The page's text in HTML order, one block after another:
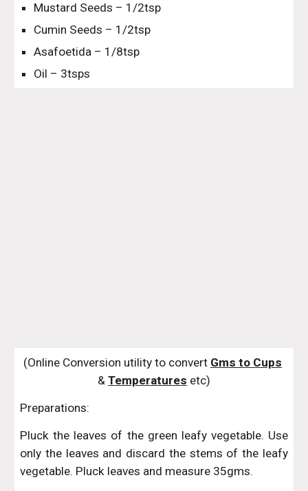
Mustard Seeds – 1/2tsp
Cumin Seeds – 1/2tsp
Asafoetida – 1/8tsp
Oil – 3tsps
(Online Conversion utility to convert Gms to Cups
& Temperatures etc)
Preparations:
Pluck the leaves of the green leafy vegetable. Use
only the leaves and discard the stems of the leafy
vegetable. Pluck leaves and measure 35gms.